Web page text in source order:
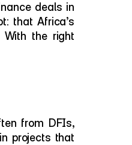
deals in
that Africa’s
With the right
from DFIs,
projects that